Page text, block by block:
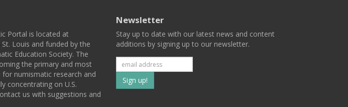
Portal is located at
Louis and funded by the
Education Society. The
the primary and most
numismatic research and
concentrating on U.S.
us with suggestions and
Newsletter
Stay up to date with our latest news and content
additions by signing up to our newsletter.
Subscribe
to